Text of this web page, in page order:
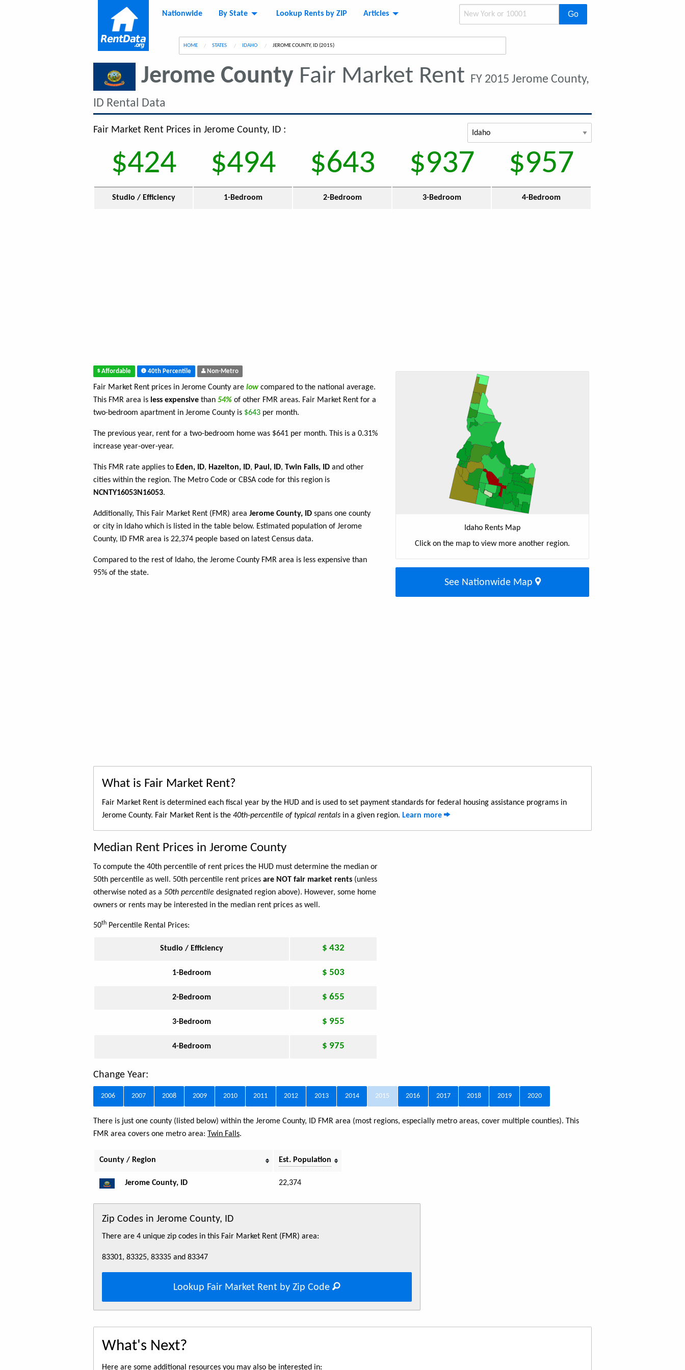
Nationwide By State Lookup Rents by ZIP Articles Go
HOME STATES IDAHO CURRENT:
JEROME COUNTY, ID (2015)
Jerome CountyFair Market Rent FY 2015 Jerome County,
ID Rental Data
Fair Market Rent Prices in Jerome County, ID :
$424 $494 $643 $937 $957
Studio / Efficiency 1-Bedroom 2-Bedroom 3-Bedroom 4-Bedroom
Affordable 40th Percentile Non-Metro
Fair Market Rent prices in Jerome County are low compared to the national average.
This FMR area is less expensive than 54% of other FMR areas. Fair Market Rent for a
two-bedroom apartment in Jerome County is $643 per month.
The previous year, rent for a two-bedroom home was $641 per month. This is a 0.31%
increase year-over-year.
This FMR rate applies to Eden, ID, Hazelton, ID, Paul, ID, Twin Falls, ID and other
cities within the region. The Metro Code or CBSA code for this region is
NCNTY16053N16053.
Additionally, This Fair Market Rent (FMR) area Jerome County, ID spans one county
or city in Idaho which is listed in the table below. Estimated population of Jerome
County, ID FMR area is 22,374 people based on latest Census data.
Compared to the rest of Idaho, the Jerome County FMR area is less expensive than
95% of the state.
Idaho Rents Map
Click on the map to view more another region.
See Nationwide Map
What is Fair Market Rent?
Fair Market Rent is determined each fiscal year by the HUD and is used to set payment standards for federal housing assistance programs in
Jerome County. Fair Market Rent is the 40th-percentile of typical rentals in a given region. Learn more
Median Rent Prices in Jerome County
To compute the 40th percentile of rent prices the HUD must determine the median or
50th percentile as well. 50th percentile rent prices are NOT fair market rents (unless
otherwise noted as a 50th percentile designated region above). However, some home
owners or rents may be interested in the median rent prices as well.
50th Percentile Rental Prices:
Studio / Efficiency $ 432
1-Bedroom $ 503
2-Bedroom $ 655
3-Bedroom $ 955
4-Bedroom $ 975
Change Year:
2006 2007 2008 2009 2010 2011 2012 2013 2014 2015 2016 2017 2018 2019 2020
There is just one county (listed below) within the Jerome County, ID FMR area (most regions, especially metro areas, cover multiple counties). This
FMR area covers one metro area: Twin Falls.
County / Region Est. Population
Jerome County, ID 22,374
Zip Codes in Jerome County, ID
There are 4 unique zip codes in this Fair Market Rent (FMR) area:
83301, 83325, 83335 and 83347
Lookup Fair Market Rent by Zip Code
What's Next?
Here are some additional resources you may also be interested in: